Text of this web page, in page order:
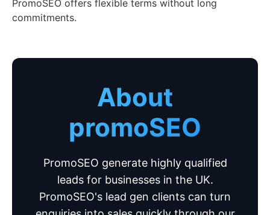
PromoSEO offers flexible terms without long
commitments.
About
promoSEO
PromoSEO generate highly qualified
leads for businesses in the UK.
PromoSEO's lead gen clients can turn